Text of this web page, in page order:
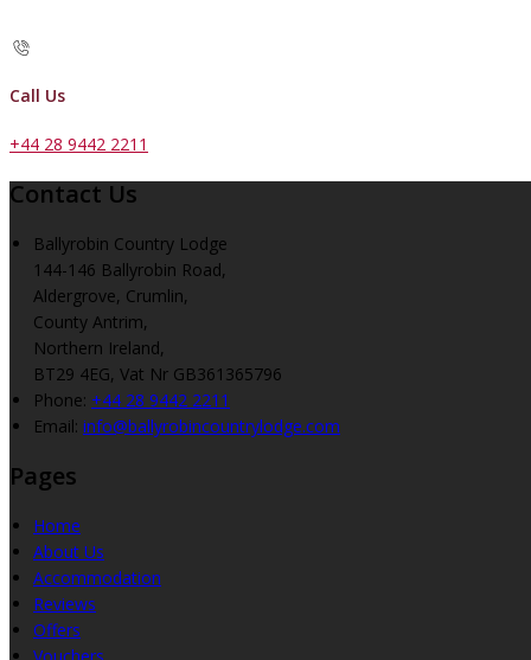
Call Us
+44 28 9442 2211
Contact Us
Ballyrobin Country Lodge
144-146 Ballyrobin Road,
Aldergrove, Crumlin,
County Antrim,
Northern Ireland,
BT29 4EG, Vat Nr GB361365796
Phone: +44 28 9442 2211
Email: info@ballyrobincountrylodge.com
Pages
Home
About Us
Accommodation
Reviews
Offers